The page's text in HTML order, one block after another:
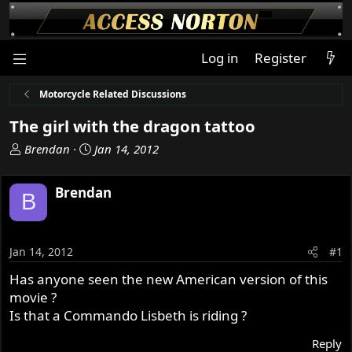
Log in Register
Motorcycle Related Discussions
The girl with the dragon tattoo
T
r
e
a
s
t
a
r
t
Brendan
S
a
r
t
e
Jan 14, 2012
B Brendan
Jan 14, 2012 #1
Has anyone seen the new American version of this
movie ?
Is that a Commando Lisbeth is riding ?
Reply